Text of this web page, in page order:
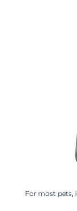
For most pets,